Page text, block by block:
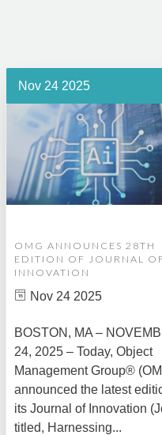
Nov 24 2025
OMG ANNOUNCES 28TH
EDITION OF JOURNAL
INNOVATION
Nov 24 2025
BOSTON, MA –
24, 2025 – Today, Object
Management Group®
announced the latest
its Journal of Innovation
titled, Harnessing...